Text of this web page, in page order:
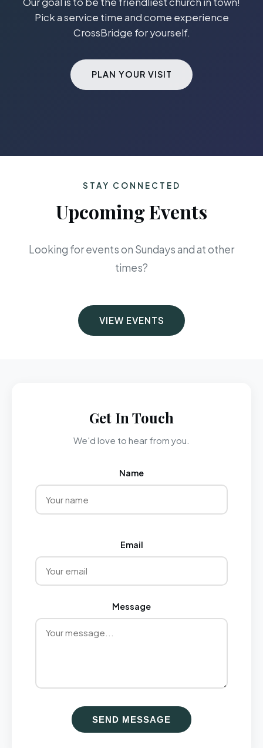
Pick a service time and come experience
CrossBridge for yourself.
PLAN YOUR VISIT
STAY CONNECTED
Upcoming Events
Looking for events on Sundays and at other
times?
VIEW EVENTS
Get In Touch
We'd love to hear from you.
Name
Email
Message
SEND MESSAGE